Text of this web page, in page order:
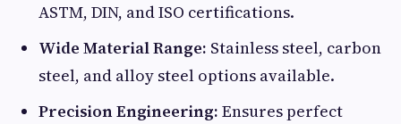
ASTM, DIN, and ISO certifications.
Wide Material Range: Stainless steel, carbon
steel, and alloy steel options available.
Precision Engineering: Ensures perfect